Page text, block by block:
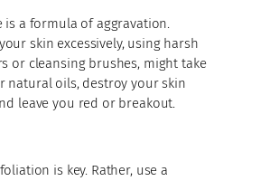
is a formula of aggravation.
skin excessively, using harsh
or cleansing brushes, might take
natural oils, destroy your skin
leave you red or breakout.
is key. Rather, use a